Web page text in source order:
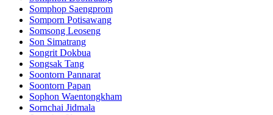
Somphop Saengprom
Somporn Potisawang
Somsong Leoseng
Son Simatrang
Songrit Dokbua
Songsak Tang
Soontorn Pannarat
Soontorn Papan
Sophon Waentongkham
Sornchai Jidmala